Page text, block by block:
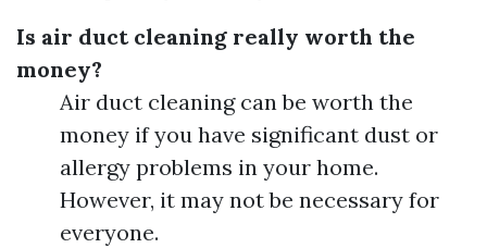
Is air duct cleaning really worth the
money?
Air duct cleaning can be worth the
money if you have significant dust or
allergy problems in your home.
However, it may not be necessary for
everyone.